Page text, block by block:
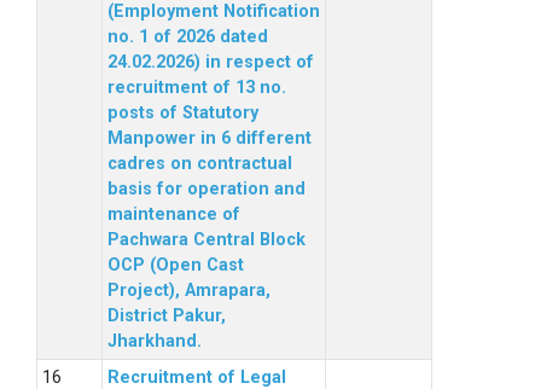
(Employment Notification
no. 1 of 2026 dated
24.02.2026) in respect of
recruitment of 13 no.
posts of Statutory
Manpower in 6 different
cadres on contractual
basis for operation and
maintenance of
Pachwara Central Block
OCP (Open Cast
Project), Amrapara,
District Pakur,
Jharkhand.
Recruitment of Legal